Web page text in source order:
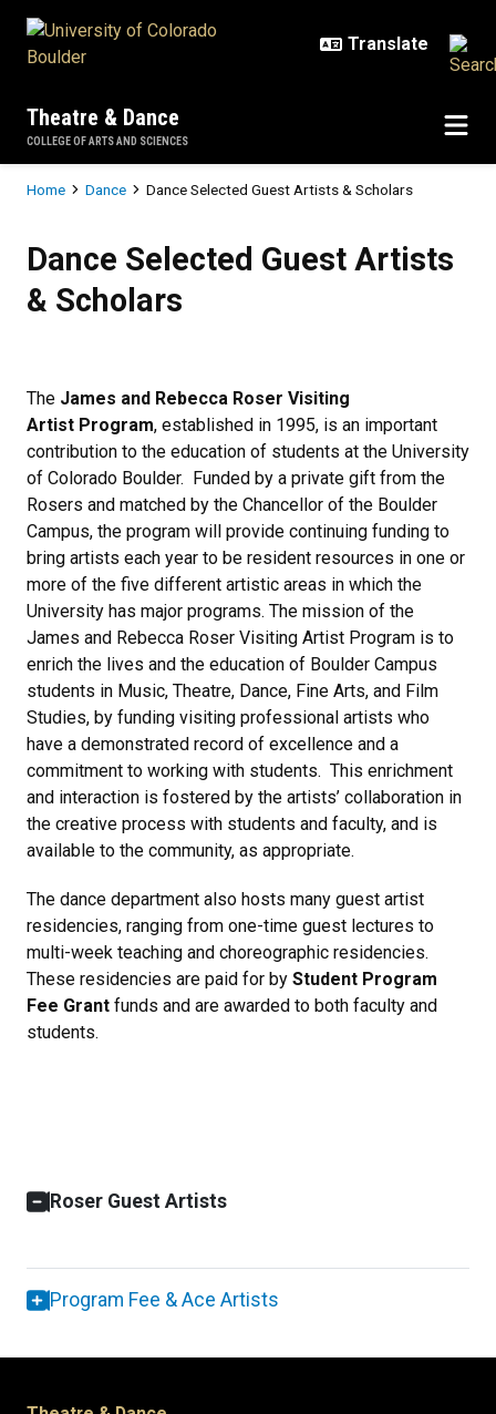
Theatre & Dance
COLLEGE OF ARTS AND SCIENCES
Breadcrumb
Home Dance Dance Selected Guest Artists & Scholars
Dance Selected Guest Artists
& Scholars
The James and Rebecca Roser Visiting
Artist Program, established in 1995, is an important
contribution to the education of students at the University
of Colorado Boulder. Funded by a private gift from the
Rosers and matched by the Chancellor of the Boulder
Campus, the program will provide continuing funding to
bring artists each year to be resident resources in one or
more of the five different artistic areas in which the
University has major programs. The mission of the
James and Rebecca Roser Visiting Artist Program is to
enrich the lives and the education of Boulder Campus
students in Music, Theatre, Dance, Fine Arts, and Film
Studies, by funding visiting professional artists who
have a demonstrated record of excellence and a
commitment to working with students. This enrichment
and interaction is fostered by the artists’ collaboration in
the creative process with students and faculty, and is
available to the community, as appropriate.
The dance department also hosts many guest artist
residencies, ranging from one-time guest lectures to
multi-week teaching and choreographic residencies.
These residencies are paid for by Student Program
Fee Grant funds and are awarded to both faculty and
students.
Roser Guest Artists
Program Fee & Ace Artists